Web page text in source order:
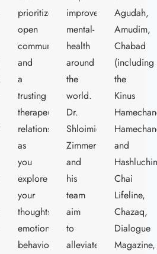
prioritize
open
communication
and
a
trusting
therapeutic
relationship
as
you
explore
your
thoughts,
emotions,
behaviors,
improve
mental-
health
around
the
world.
Dr.
Shloimie
Zimmerman
and
his
team
aim
to
alleviate
Agudah,
Amudim,
Chabad
(including
the
Kinus
and
Chai
Lifeline,
Chazaq,
Dialogue
Magazine,